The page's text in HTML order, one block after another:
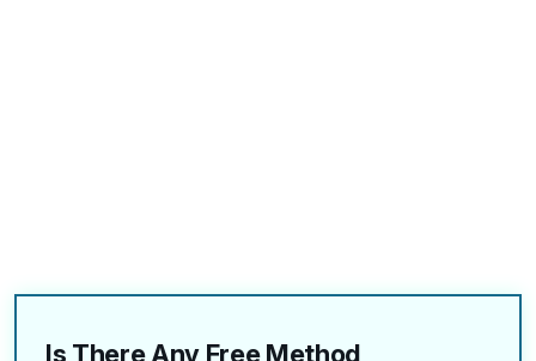
Is There Any Free Method